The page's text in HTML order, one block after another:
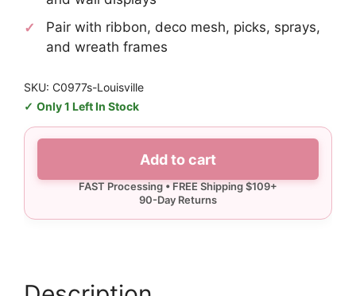
Pair with ribbon, deco mesh, picks, sprays,
and wreath frames
SKU: C0977s-Louisville
Only 1 Left In Stock
Home
Add to cart